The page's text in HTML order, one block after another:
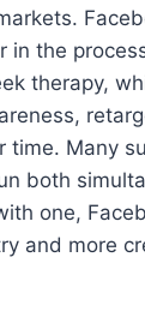
in the
therapy,
time. Many
both
one,
and more